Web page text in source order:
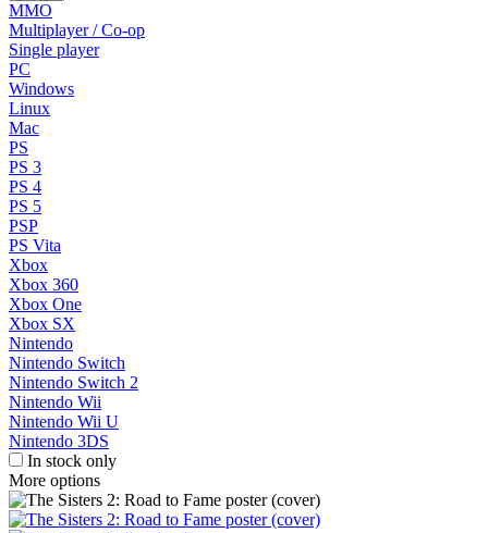
MMO
Multiplayer / Co-op
Single player
PC
Windows
Linux
Mac
PS
PS 3
PS 4
PS 5
PSP
PS Vita
Xbox
Xbox 360
Xbox One
Xbox SX
Nintendo
Nintendo Switch
Nintendo Switch 2
Nintendo Wii
Nintendo Wii U
Nintendo 3DS
In stock only
More options